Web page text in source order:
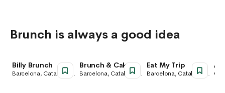
Brunch is always a good idea
Billy Brunch
Barcelona, Catalonia,
Brunch & Cake
Barcelona, Catalonia,
Eat My Trip
Barcelona, Catalonia,